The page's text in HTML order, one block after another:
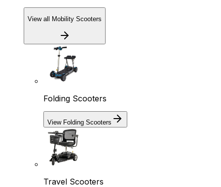
View all Mobility Scooters
Folding Scooters
View Folding Scooters
Travel Scooters